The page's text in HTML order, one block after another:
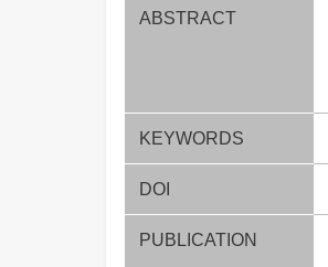
ABSTRACT
KEYWORDS
DOI
PUBLICATION